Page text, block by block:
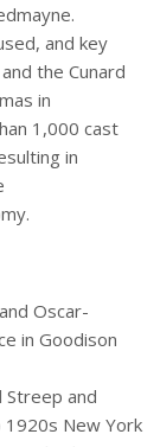
and key
the Cunard
in
1,000 cast
in
Oscar-
in Goodison
and
New York